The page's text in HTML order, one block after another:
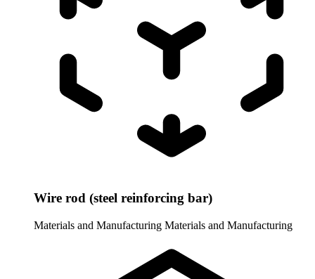
Wire rod (steel reinforcing bar)
Materials and Manufacturing Materials and Manufacturing